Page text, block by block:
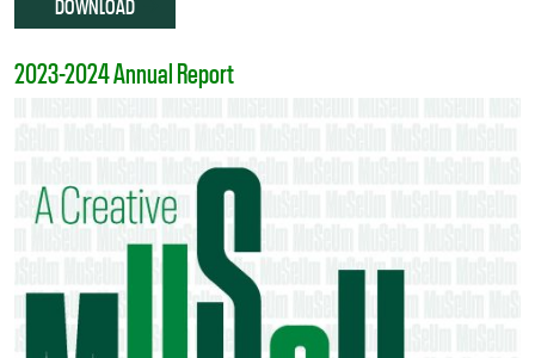
DOWNLOAD
2023-2024 Annual Report